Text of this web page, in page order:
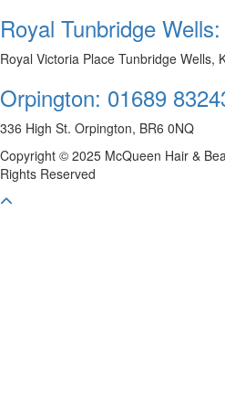
Royal Tunbridge Wells:
Royal Victoria Place Tunbridge Wells,
Orpington: 01689
336 High St. Orpington, BR6 0NQ
Copyright © 2025 McQueen Hair &
Rights Reserved
Scroll To Top